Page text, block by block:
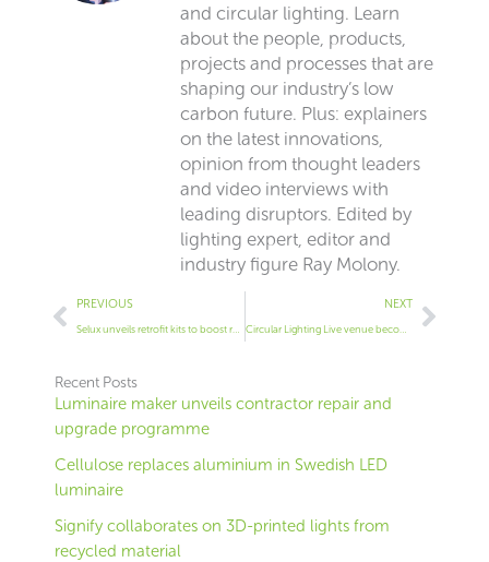
and circular lighting. Learn
about the people, products,
projects and processes that are
shaping our industry’s low
carbon future. Plus: explainers
on the latest innovations,
opinion from thought leaders
and video interviews with
leading disruptors. Edited by
lighting expert, editor and
industry figure Ray Molony.
Prev
PREVIOUS NEXT
Circular Lighting Live venue becomes London’s only B Corp
Next
Recent Posts
Luminaire maker unveils contractor repair and
upgrade programme
Cellulose replaces aluminium in Swedish LED
luminaire
Signify collaborates on 3D-printed lights from
recycled material